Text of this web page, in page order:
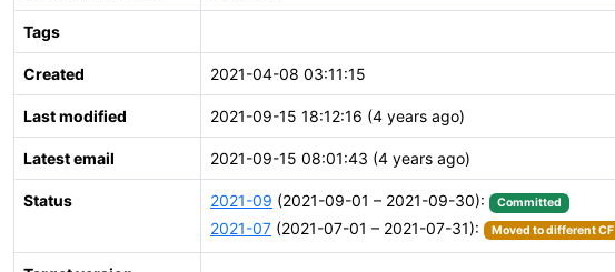
Tags
Created 2021-04-08 03:11:15
Last modified 2021-09-15 18:12:16 (4 years ago)
Latest email 2021-09-15 08:01:43 (4 years ago)
Status 2021-09 (2021-09-01 – 2021-09-30): Committed
2021-07 (2021-07-01 – 2021-07-31): Moved to different CF